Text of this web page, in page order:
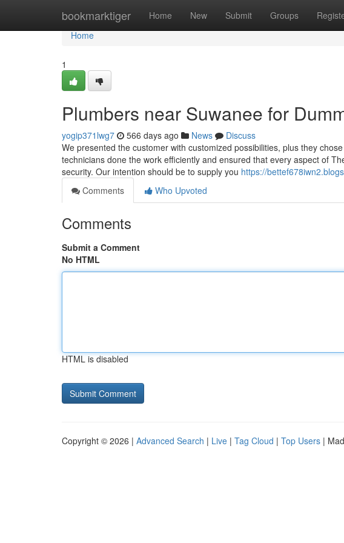
bookmarktiger Home New Submit Groups
Home
Home
1
Plumbers near Suwanee for
yogip371lwg7 566 days ago News
Discuss
We presented the customer with customized possibilities, plus they
technicians done the work efficiently and ensured that every aspect of
security. Our intention should be to supply you https://
Comments
Who Upvoted
Comments
Submit a Comment
No HTML
HTML is disabled
Copyright © 2026 | Advanced Search | Live | Tag Cloud | Top Users |